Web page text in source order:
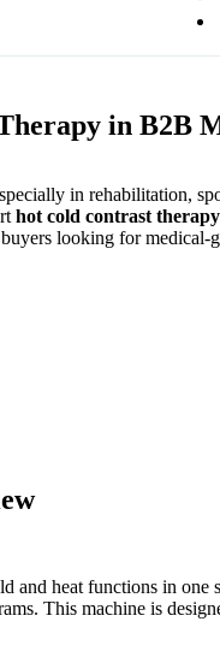
in B2B
in rehabilitation,
hot cold contrast therapy
looking for medical-
and heat functions in
This machine is